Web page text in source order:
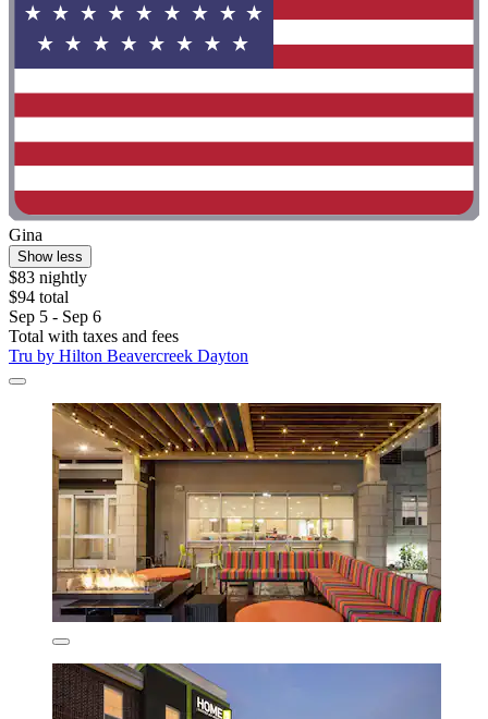
Gina
Show less
$83 nightly
$94 total
Sep 5 - Sep 6
Total with taxes and fees
Tru by Hilton Beavercreek Dayton